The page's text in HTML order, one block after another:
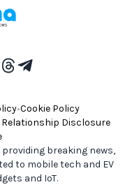
•Cookie Policy
Disclosure
breaking news,
to mobile tech and EV
and IoT.